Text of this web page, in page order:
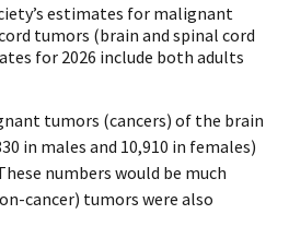
estimates for malignant
tumors (brain and spinal cord
for 2026 include both adults
tumors (cancers) of the brain
in males and 10,910 in females)
numbers would be much
cancer) tumors were also